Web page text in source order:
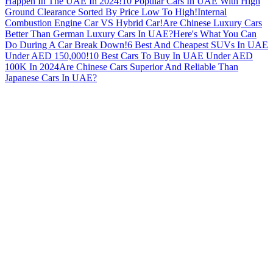
Ground Clearance Sorted By Price Low To High!Internal
Combustion Engine Car VS Hybrid Car!Are Chinese Luxury Cars
Better Than German Luxury Cars In UAE?Here's What You Can
Do During A Car Break Down!6 Best And Cheapest SUVs In UAE
Under AED 150,000!10 Best Cars To Buy In UAE Under AED
100K In 2024Are Chinese Cars Superior And Reliable Than
Japanese Cars In UAE?